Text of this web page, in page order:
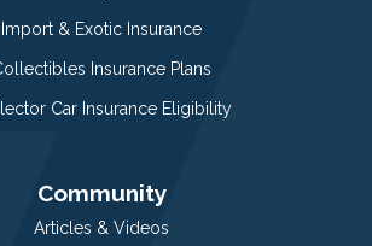
Import & Exotic Insurance
Insurance Plans
Car Insurance Eligibility
Community
Articles & Videos